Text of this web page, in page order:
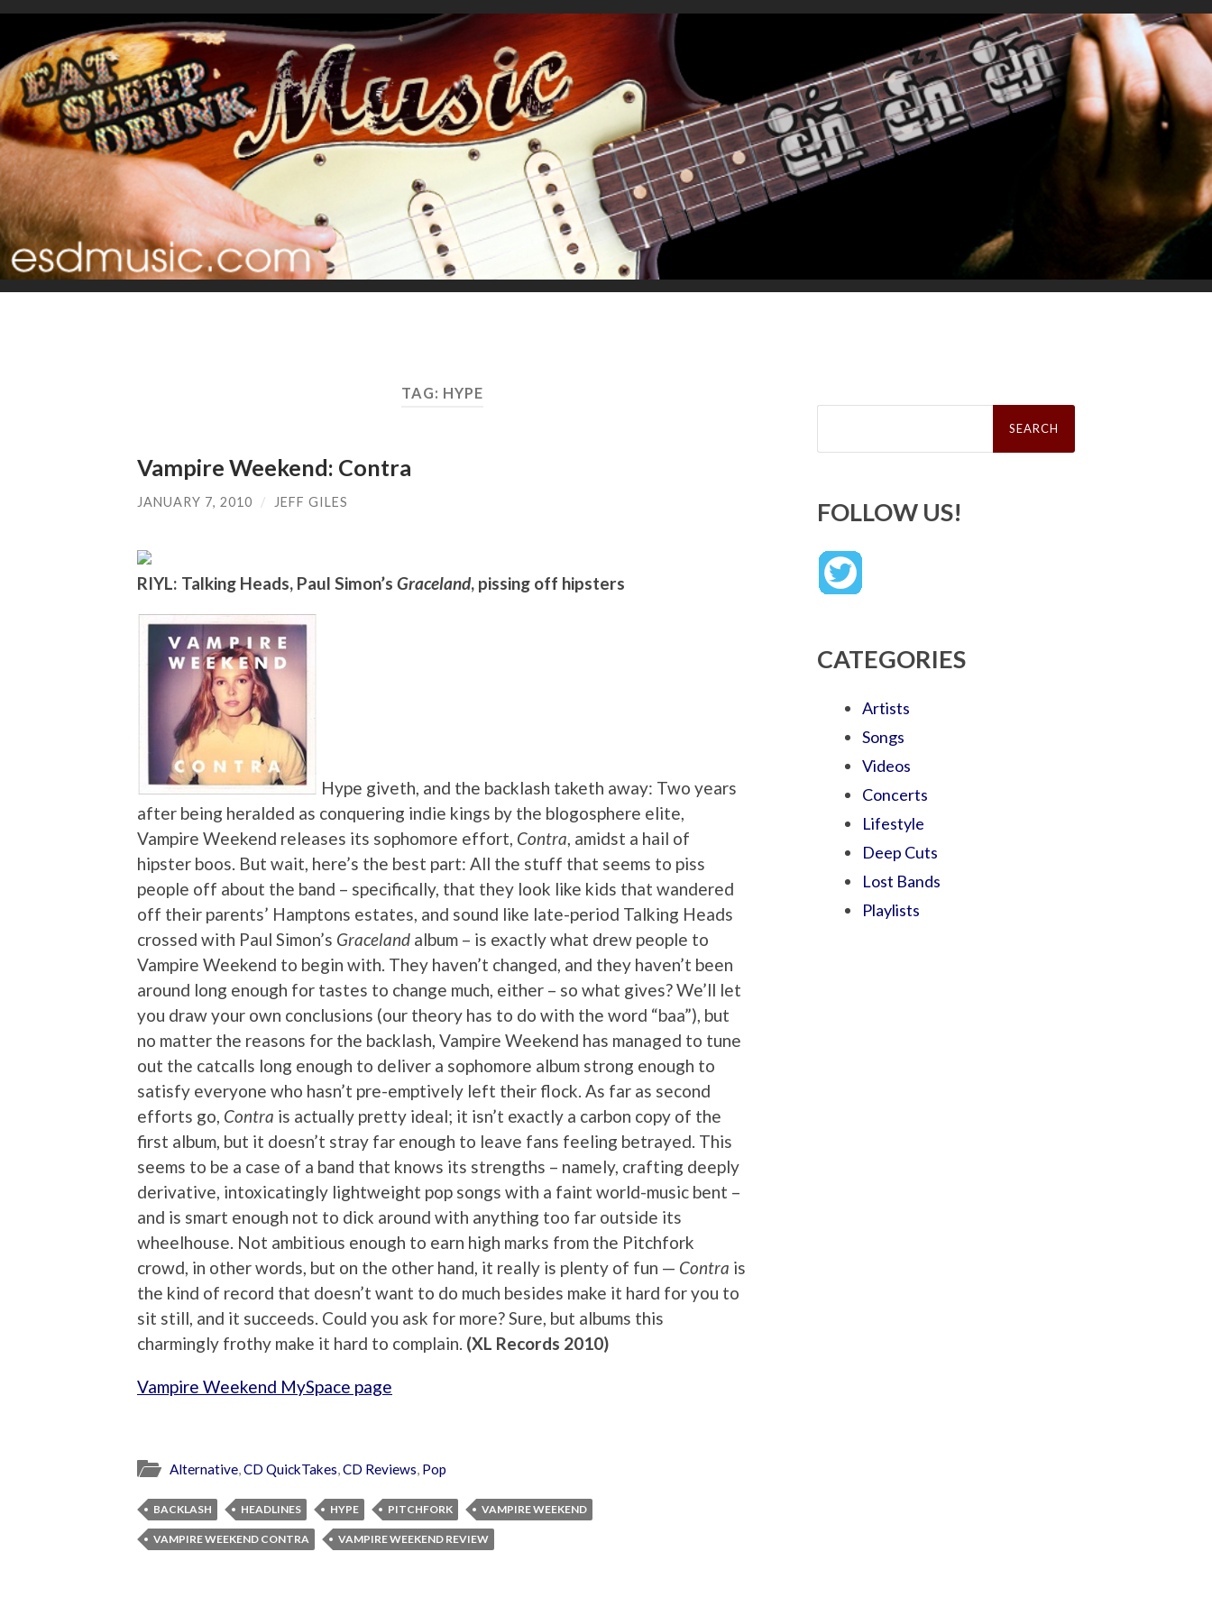
TAG: HYPE
Vampire Weekend: Contra
JANUARY 7, 2010 / JEFF GILES
RIYL: Talking Heads, Paul Simon’s Graceland, pissing off hipsters
Hype giveth, and the backlash taketh away: Two years
after being heralded as conquering indie kings by the blogosphere elite,
Vampire Weekend releases its sophomore effort, Contra, amidst a hail of
hipster boos. But wait, here’s the best part: All the stuff that seems to piss
people off about the band – specifically, that they look like kids that wandered
off their parents’ Hamptons estates, and sound like late-period Talking Heads
crossed with Paul Simon’s Graceland album – is exactly what drew people to
Vampire Weekend to begin with. They haven’t changed, and they haven’t been
around long enough for tastes to change much, either – so what gives? We’ll let
you draw your own conclusions (our theory has to do with the word “baa”), but
no matter the reasons for the backlash, Vampire Weekend has managed to tune
out the catcalls long enough to deliver a sophomore album strong enough to
satisfy everyone who hasn’t pre-emptively left their flock. As far as second
efforts go, Contra is actually pretty ideal; it isn’t exactly a carbon copy of the
first album, but it doesn’t stray far enough to leave fans feeling betrayed. This
seems to be a case of a band that knows its strengths – namely, crafting deeply
derivative, intoxicatingly lightweight pop songs with a faint world-music bent –
and is smart enough not to dick around with anything too far outside its
wheelhouse. Not ambitious enough to earn high marks from the Pitchfork
crowd, in other words, but on the other hand, it really is plenty of fun — Contra is
the kind of record that doesn’t want to do much besides make it hard for you to
sit still, and it succeeds. Could you ask for more? Sure, but albums this
charmingly frothy make it hard to complain. (XL Records 2010)
Vampire Weekend MySpace page
Alternative,CD QuickTakes,CD Reviews, Pop
BACKLASH HEADLINES HYPE PITCHFORK VAMPIRE WEEKEND
VAMPIRE WEEKEND CONTRA VAMPIRE WEEKEND REVIEW
Search
FOLLOW US!
CATEGORIES
Artists
Songs
Videos
Concerts
Lifestyle
Deep Cuts
Lost Bands
Playlists